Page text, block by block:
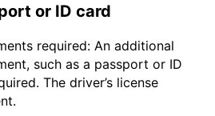
or ID card
required: An additional
such as a passport or ID
The driver’s license